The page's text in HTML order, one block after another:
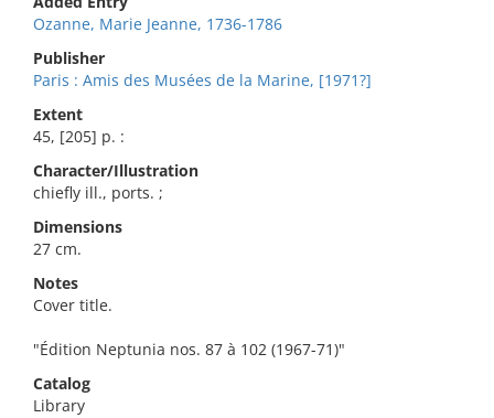
Ozanne, Marie Jeanne, 1736-1786
Publisher
Paris : Amis des Musées de la Marine, [1971?]
Extent
45, [205] p. :
Character/Illustration
chiefly ill., ports. ;
Dimensions
27 cm.
Notes
Cover title.
"Édition Neptunia nos. 87 à 102 (1967-71)"
Catalog
Library